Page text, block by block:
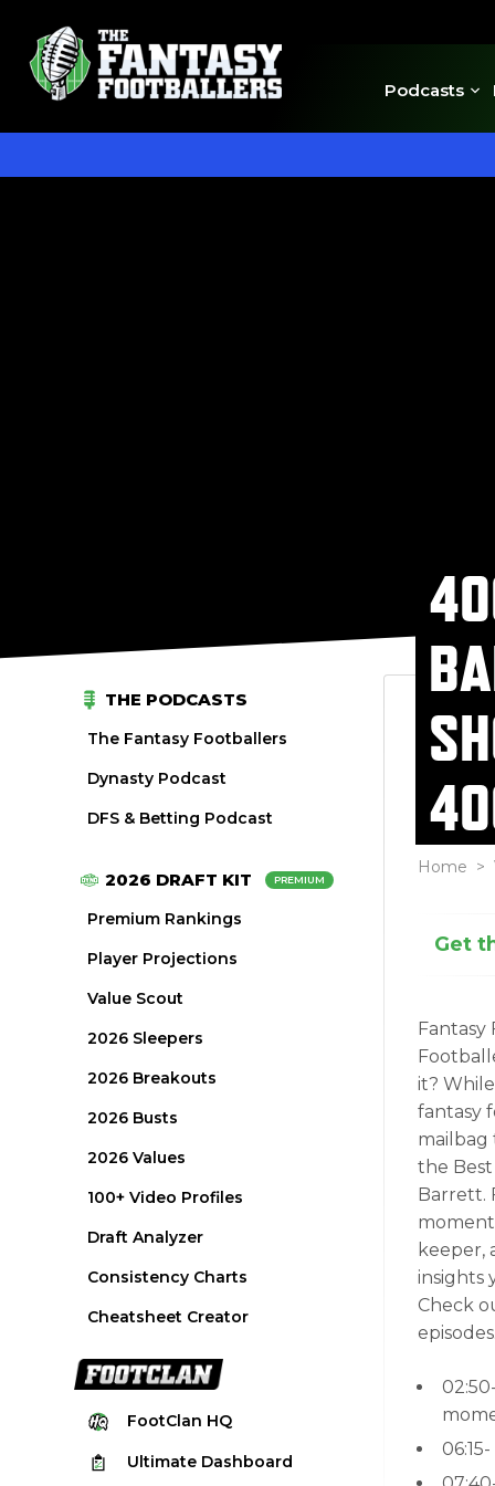
Podcasts
THE PODCASTS
The Fantasy Footballers
Dynasty Podcast
DFS & Betting Podcast
2026 DRAFT KIT PREMIUM
Premium Rankings
Player Projections
Value Scout
2026 Sleepers
2026 Breakouts
2026 Busts
2026 Values
100+ Video Profiles
Draft Analyzer
Consistency Charts
Cheatsheet Creator
FootClan HQ
Ultimate Dashboard
Home >
Get
Fantasy
it?
fantasy
mailbag
the
Barrett.
keeper,
insights
Check
episodes.